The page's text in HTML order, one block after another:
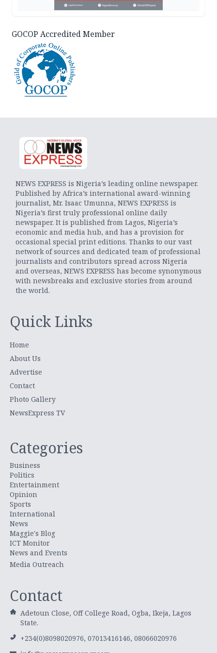
GOCOP Accredited Member
NEWS EXPRESS is Nigeria’s leading online newspaper.
Published by Africa’s international award-winning
journalist, Mr. Isaac Umunna, NEWS EXPRESS is
Nigeria’s first truly professional online daily
newspaper. It is published from Lagos, Nigeria’s
economic and media hub, and has a provision for
occasional special print editions. Thanks to our vast
network of sources and dedicated team of professional
journalists and contributors spread across Nigeria
and overseas, NEWS EXPRESS has become synonymous
with newsbreaks and exclusive stories from around
the world.
Quick Links
Home
About Us
Advertise
Contact
Photo Gallery
NewsExpress TV
Categories
Business
Politics
Entertainment
Opinion
Sports
International
News
Maggie's Blog
ICT Monitor
News and Events
Media Outreach
Contact
Adetoun Close, Off College Road, Ogba, Ikeja, Lagos
State.
+234(0)8098020976, 07013416146, 08066020976